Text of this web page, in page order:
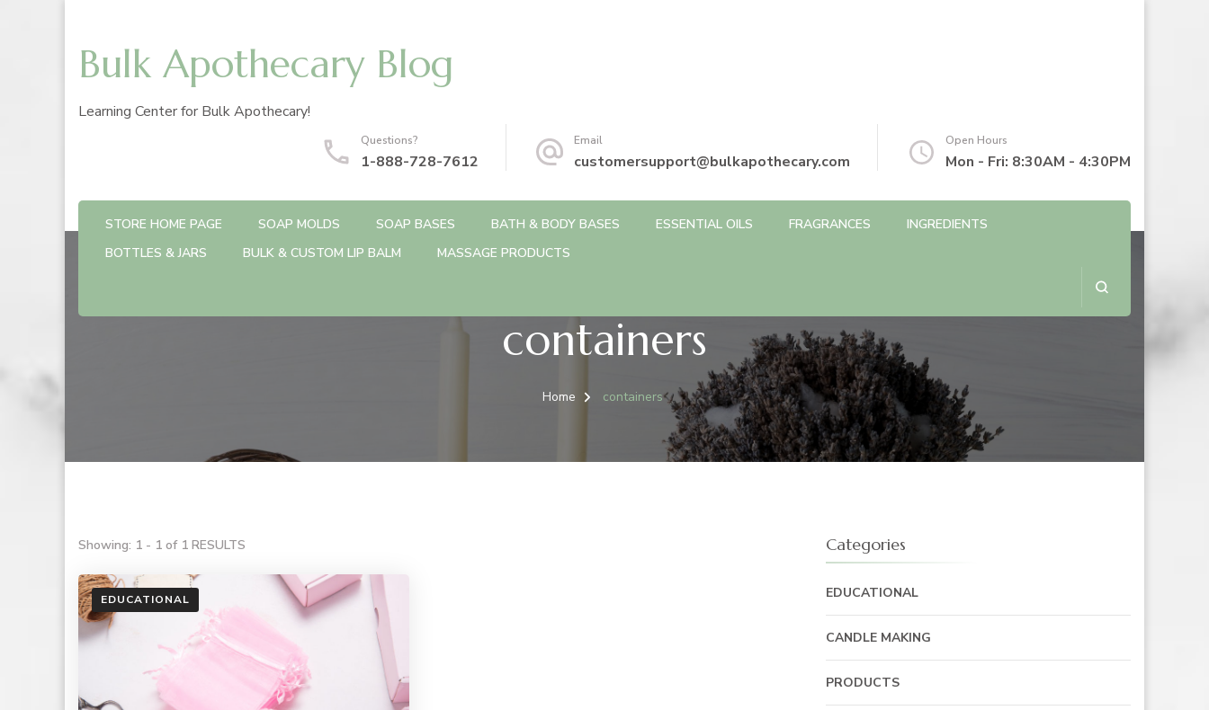
Bulk Apothecary Blog
Learning Center for Bulk Apothecary!
Questions?
1-888-728-7612
Email
customersupport@bulkapothecary.com
Open Hours
Mon - Fri: 8:30AM - 4:30PM
STORE HOME PAGE SOAP MOLDS SOAP BASES BATH & BODY BASES ESSENTIAL OILS FRAGRANCES
INGREDIENTS
BOTTLES & JARS
BULK & CUSTOM LIP BALM MASSAGE PRODUCTS
containers
Home containers
Showing: 1 - 1 of 1 RESULTS
EDUCATIONAL
Categories
EDUCATIONAL
CANDLE MAKING
PRODUCTS